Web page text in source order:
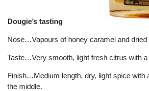
Dougie’s tasting
Nose…Vapours of honey caramel and dried
Taste…Very smooth, light fresh citrus with a
Finish…Medium length, dry, light spice with
the middle.